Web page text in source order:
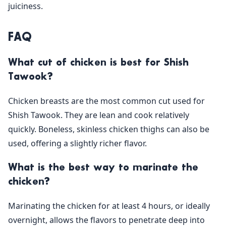
juiciness.
FAQ
What cut of chicken is best for Shish
Tawook?
Chicken breasts are the most common cut used for
Shish Tawook. They are lean and cook relatively
quickly. Boneless, skinless chicken thighs can also be
used, offering a slightly richer flavor.
What is the best way to marinate the
chicken?
Marinating the chicken for at least 4 hours, or ideally
overnight, allows the flavors to penetrate deep into